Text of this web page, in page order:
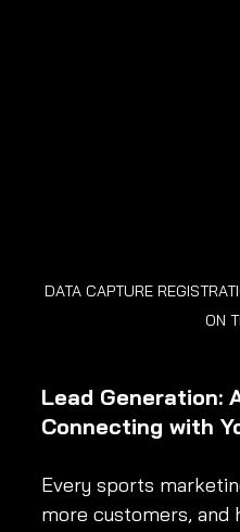
DATA CAPTURE
ON
Lead Generation:
Connecting with
Every sports
more customers, and